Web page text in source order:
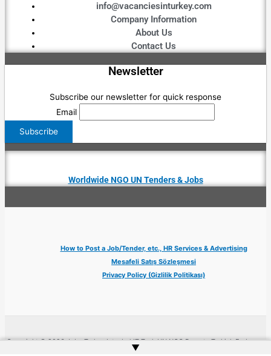
info@vacanciesinturkey.com
Company Information
About Us
Contact Us
Newsletter
Subscribe our newsletter for quick response
Email
Worldwide NGO UN Tenders & Jobs
How to Post a Job/Tender, etc., HR Services & Advertising
Mesafeli Satış Sözleşmesi
Privacy Policy (Gizlilik Politikası)
Copyright © 2026 Jobs Turkey Istanbul IT Tech UN NGO Remote Turkish Embassy
▲